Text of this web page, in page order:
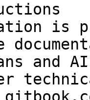
is
and